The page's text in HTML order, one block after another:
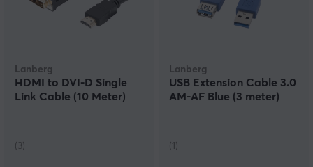
Lanberg
HDMI to DVI-D Single
Link Cable (10 Meter)
(3)
Lanberg
USB Extension Cable 3.0
AM-AF Blue (3 meter)
(1)